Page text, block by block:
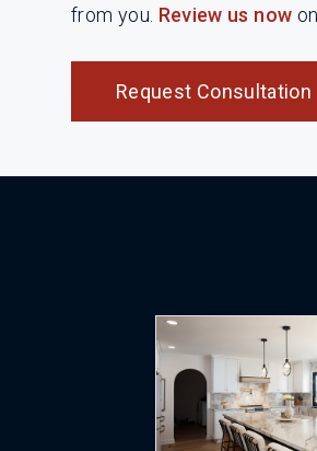
from you. Review us now
Request Consultation